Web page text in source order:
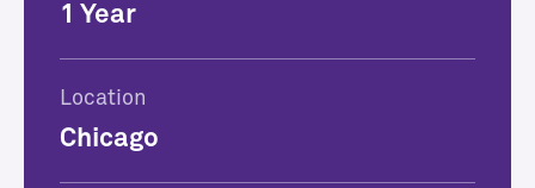
1 Year
Location
Chicago